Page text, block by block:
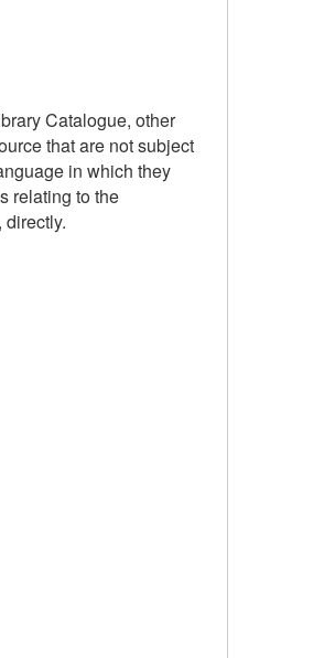
Catalogue, other
that are not subject
in which they
relating to the